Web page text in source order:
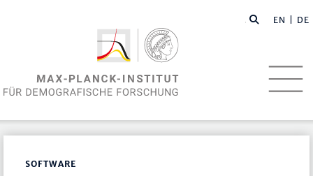
EN | DE
SOFTWARE